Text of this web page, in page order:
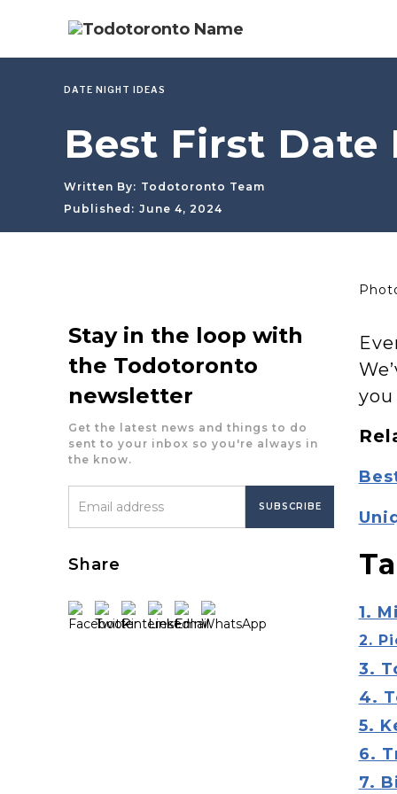
DATE NIGHT IDEAS
Best First Date
Written By: Todotoronto Team
Published: June 4, 2024
Stay in the loop with
the Todotoronto
newsletter
Get the latest news and things to do
sent to your inbox so you're always in
the know.
Share
1.
2.
3.
4.
5.
6.
7.